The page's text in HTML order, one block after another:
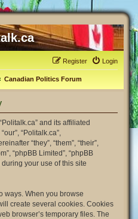
Login
Register
Canadian Politics Forum
and its affiliated
“Politalk.ca”,
“they”, “them”, “their”,
“phpBB Limited”, “phpBB
your use of this site
ways. When you browse
create several cookies. Cookies
browser’s temporary files. The